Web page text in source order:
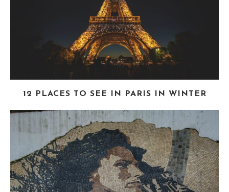
12 PLACES TO SEE IN PARIS IN WINTER